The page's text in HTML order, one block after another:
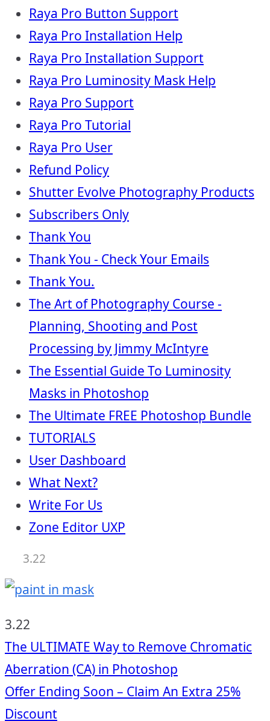
Raya Pro Button Support
Raya Pro Installation Help
Raya Pro Installation Support
Raya Pro Luminosity Mask Help
Raya Pro Support
Raya Pro Tutorial
Raya Pro User
Refund Policy
Shutter Evolve Photography Products
Subscribers Only
Thank You
Thank You - Check Your Emails
Thank You.
The Art of Photography Course -
Planning, Shooting and Post
Processing by Jimmy McIntyre
The Essential Guide To Luminosity
Masks in Photoshop
The Ultimate FREE Photoshop Bundle
TUTORIALS
User Dashboard
What Next?
Write For Us
Zone Editor UXP
3.22
3.22
Post
navigation
The ULTIMATE Way to Remove Chromatic
Aberration (CA) in Photoshop
Offer Ending Soon – Claim An Extra 25%
Discount